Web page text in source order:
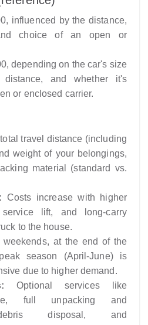
influenced by the distance,
choice of an open or
depending on the car's size
and whether it's
or enclosed carrier.
travel distance (including
weight of your belongings,
material (standard vs.
Costs increase with higher
lift, and long-carry
to the house.
weekends, at the end of the
season (April-June) is
due to higher demand.
Optional services like
full unpacking and
disposal, and